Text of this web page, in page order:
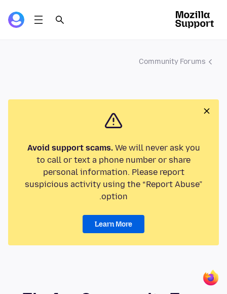
Community Forums
Avoid support scams.We will never ask you
to call or text a phone number or share
personal information. Please report
suspicious activity using the “Report Abuse”
option.
Learn More